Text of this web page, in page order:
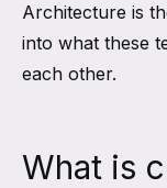
Architecture is
into what these
each other.
What is